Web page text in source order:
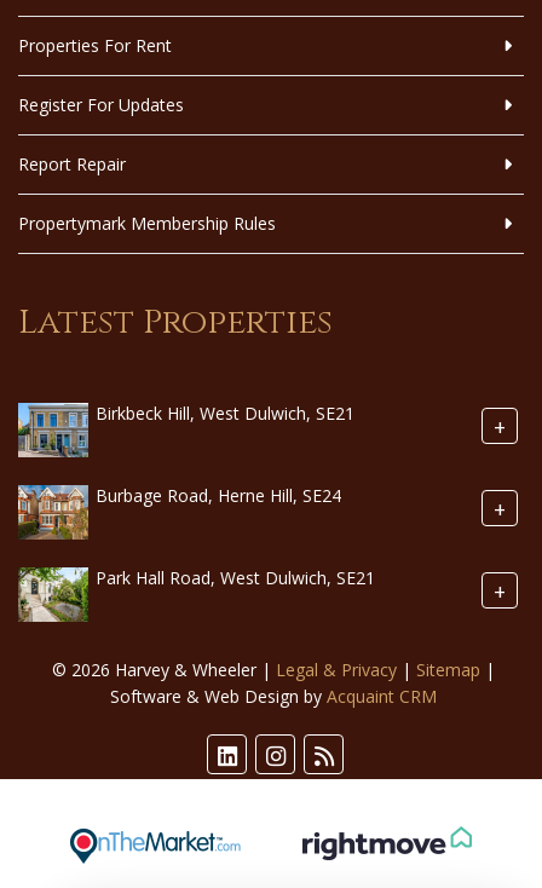
Properties For Rent
Register For Updates
Report Repair
Propertymark Membership Rules
Latest Properties
Birkbeck Hill, West Dulwich, SE21 +
Burbage Road, Herne Hill, SE24 +
Park Hall Road, West Dulwich, SE21 +
© 2026 Harvey & Wheeler | Legal & Privacy | Sitemap |
Software & Web Design by Acquaint CRM